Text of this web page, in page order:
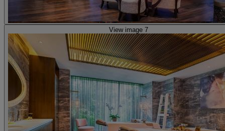
View image 7